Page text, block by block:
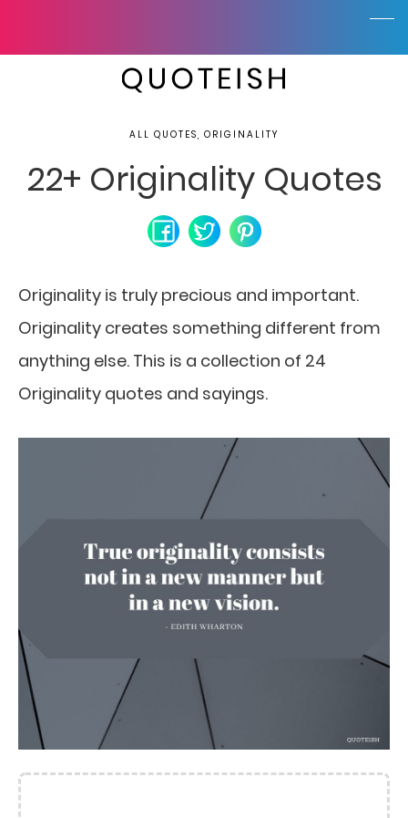
ALL QUOTES, ORIGINALITY
22+ Originality Quotes
Originality is truly precious and important.
Originality creates something different from
anything else. This is a collection of 24
Originality quotes and sayings.